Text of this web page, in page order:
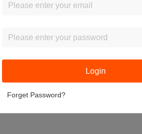
Login
Forget Password?